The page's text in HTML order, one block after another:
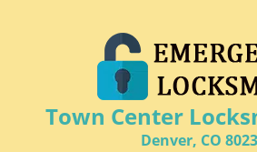
Town Center
Denver, CO